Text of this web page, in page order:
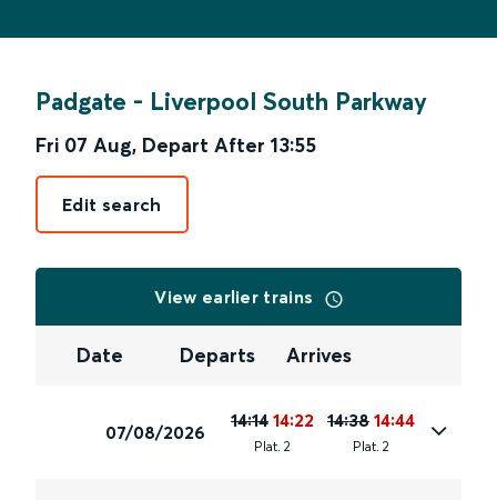
Padgate - Liverpool South Parkway
Fri 07 Aug, Depart After 13:55
Edit search
View earlier trains
Date Departs Arrives
07/08/2026
14:14 14:22
Plat. 2
14:38 14:44
Plat. 2